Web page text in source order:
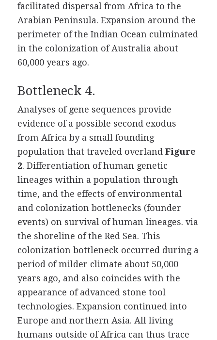
facilitated dispersal from Africa to the
Arabian Peninsula. Expansion around the
perimeter of the Indian Ocean culminated
in the colonization of Australia about
60,000 years ago.
Bottleneck 4.
Analyses of gene sequences provide
evidence of a possible second exodus
from Africa by a small founding
population that traveled overland Figure
2. Differentiation of human genetic
lineages within a population through
time, and the effects of environmental
and colonization bottlenecks (founder
events) on survival of human lineages. via
the shoreline of the Red Sea. This
colonization bottleneck occurred during a
period of milder climate about 50,000
years ago, and also coincides with the
appearance of advanced stone tool
technologies. Expansion continued into
Europe and northern Asia. All living
humans outside of Africa can thus trace